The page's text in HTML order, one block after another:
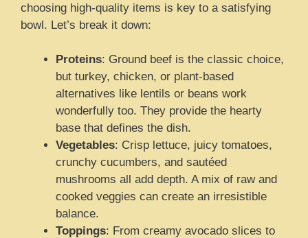
choosing high-quality items is key to a satisfying
bowl. Let’s break it down:
Proteins: Ground beef is the classic choice,
but turkey, chicken, or plant-based
alternatives like lentils or beans work
wonderfully too. They provide the hearty
base that defines the dish.
Vegetables: Crisp lettuce, juicy tomatoes,
crunchy cucumbers, and sautéed
mushrooms all add depth. A mix of raw and
cooked veggies can create an irresistible
balance.
Toppings: From creamy avocado slices to